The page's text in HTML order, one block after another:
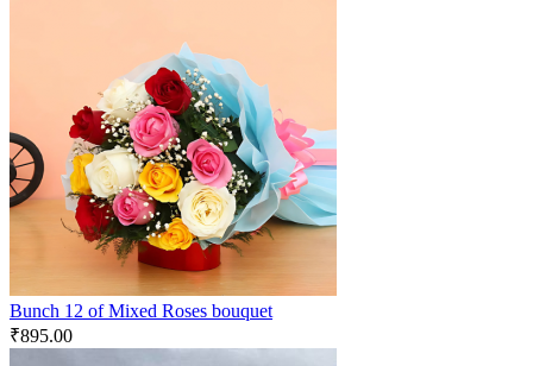
Bunch 12 of Mixed Roses bouquet
₹895.00